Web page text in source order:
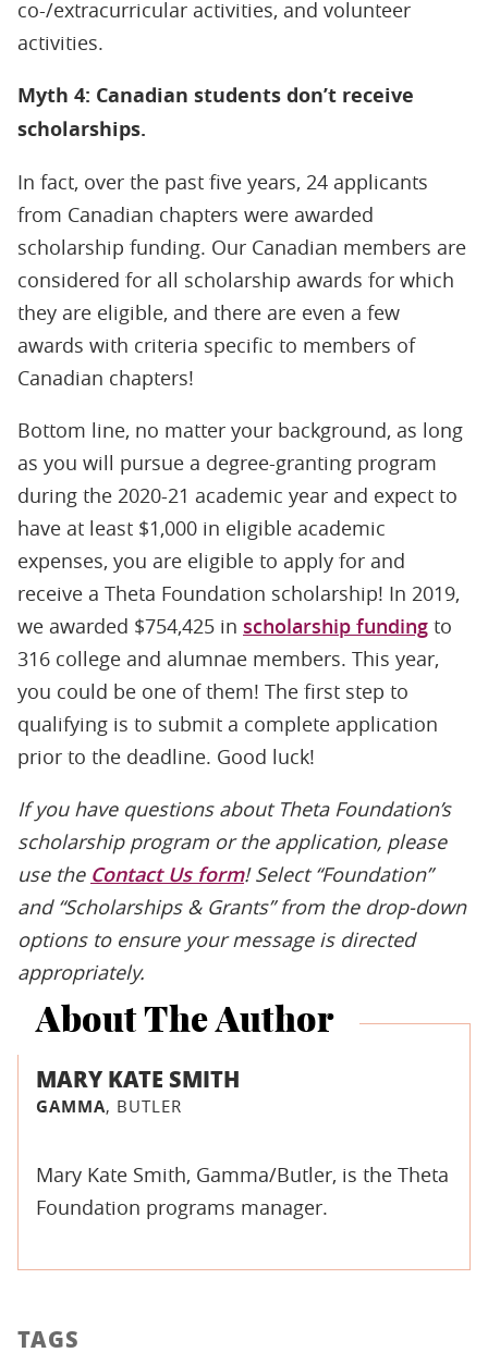
co-/extracurricular activities, and volunteer
activities.
Myth 4: Canadian students don’t receive
scholarships.
In fact, over the past five years, 24 applicants
from Canadian chapters were awarded
scholarship funding. Our Canadian members are
considered for all scholarship awards for which
they are eligible, and there are even a few
awards with criteria specific to members of
Canadian chapters!
Bottom line, no matter your background, as long
as you will pursue a degree-granting program
during the 2020-21 academic year and expect to
have at least $1,000 in eligible academic
expenses, you are eligible to apply for and
receive a Theta Foundation scholarship! In 2019,
we awarded $754,425 in scholarship funding to
316 college and alumnae members. This year,
you could be one of them! The first step to
qualifying is to submit a complete application
prior to the deadline. Good luck!
If you have questions about Theta Foundation’s
scholarship program or the application, please
use the Contact Us form! Select “Foundation”
and “Scholarships & Grants” from the drop-down
options to ensure your message is directed
appropriately.
About The Author
MARY KATE SMITH
GAMMA, BUTLER
Mary Kate Smith, Gamma/Butler, is the Theta
Foundation programs manager.
TAGS